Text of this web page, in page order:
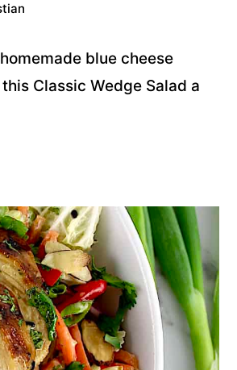
blue cheese
Classic Wedge Salad a